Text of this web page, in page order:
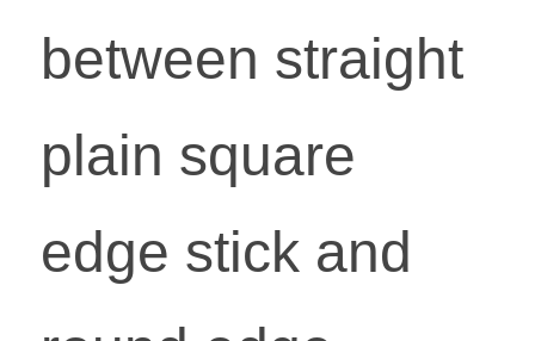
between straight
plain square
edge stick and